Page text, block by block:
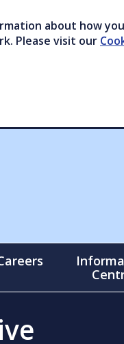
about how
Please visit our